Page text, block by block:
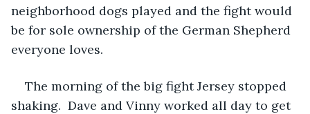
neighborhood dogs played and the fight would
be for sole ownership of the German Shepherd
everyone loves.
The morning of the big fight Jersey stopped
shaking.  Dave and Vinny worked all day to get